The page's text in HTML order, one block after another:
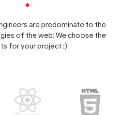
are predominate to the
of the web! We choose the
for your project :)